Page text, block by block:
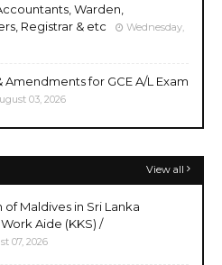
Warden,
Registrar & etc
Wednesday,
Amendments for GCE A/L Exam
03, 2026
View all
Maldives in Sri Lanka
Aide (KKS) /
07, 2026